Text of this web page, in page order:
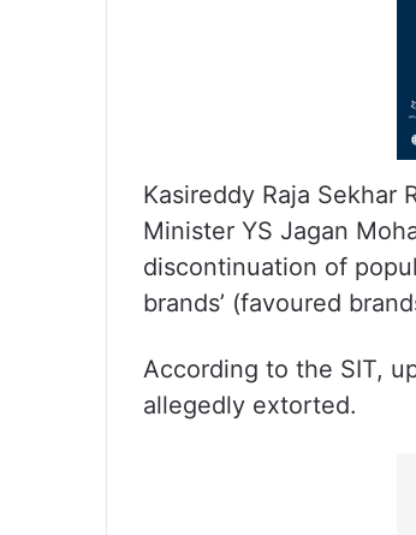
Kasireddy Raja Sekhar
Minister YS Jagan
discontinuation of
brands’ (favoured
According to the SIT,
allegedly extorted.